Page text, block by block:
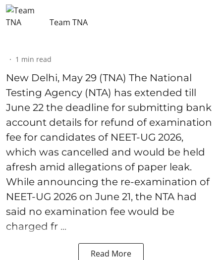
Team TNA
1 min read
New Delhi, May 29 (TNA) The National
Testing Agency (NTA) has extended till
June 22 the deadline for submitting bank
account details for refund of examination
fee for candidates of NEET-UG 2026,
which was cancelled and would be held
afresh amid allegations of paper leak.
While announcing the re-examination of
NEET-UG 2026 on June 21, the NTA had
said no examination fee would be
charged fr ...
Read More